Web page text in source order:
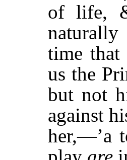
of life,
time that
us the
but not
against
her,—’a